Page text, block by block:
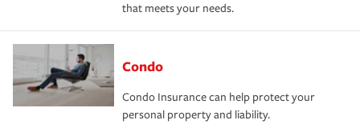
that meets your needs.
Condo
Condo Insurance can help protect your
personal property and liability.